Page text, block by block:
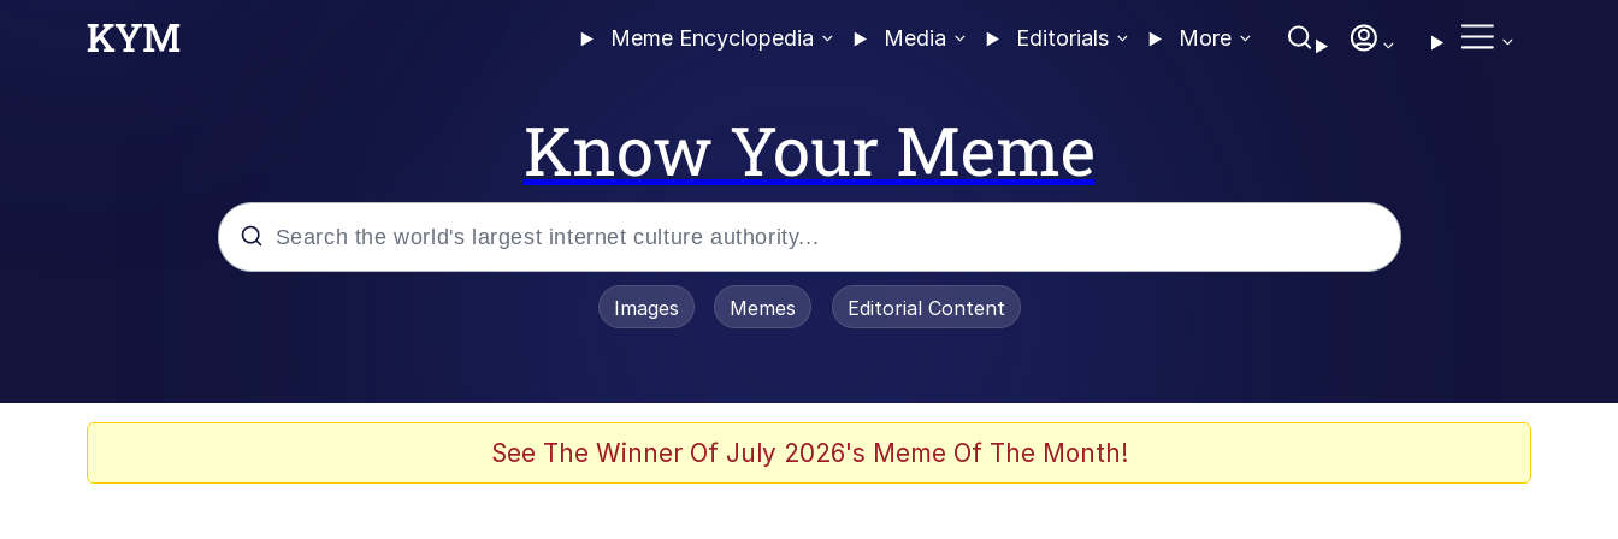
Meme Encyclopedia Media Editorials More
Know Your Meme
Images Memes Editorial Content
See The Winner Of July 2026's Meme Of The Month!